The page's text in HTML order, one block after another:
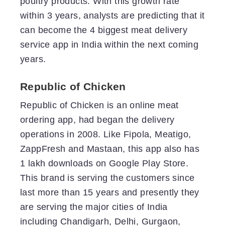
within 3 years, analysts are predicting that it
can become the 4 biggest meat delivery
service app in India within the next coming
years.
Republic of Chicken
Republic of Chicken is an online meat
ordering app, had began the delivery
operations in 2008. Like Fipola, Meatigo,
ZappFresh and Mastaan, this app also has
1 lakh downloads on Google Play Store.
This brand is serving the customers since
last more than 15 years and presently they
are serving the major cities of India
including Chandigarh, Delhi, Gurgaon,